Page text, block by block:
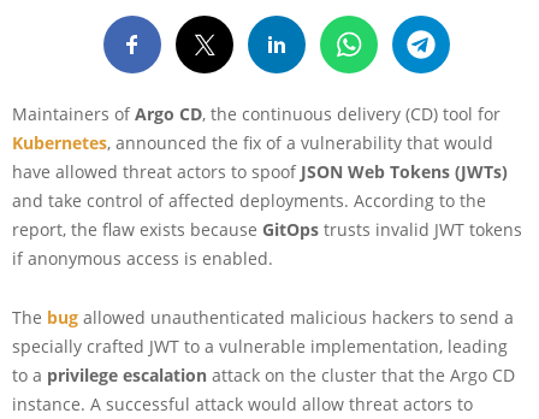
Maintainers ofArgo CD, the continuous delivery (CD) tool for
Kubernetes, announced the fix of a vulnerability that would
have allowed threat actors to spoof JSON Web Tokens (JWTs)
and take control of affected deployments. According to the
report, the flaw exists because GitOps trusts invalid JWT tokens
if anonymous access is enabled.
The bug allowed unauthenticated malicious hackers to send a
specially crafted JWT to a vulnerable implementation, leading
to a privilege escalation attack on the cluster that the Argo CD
instance. A successful attack would allow threat actors to